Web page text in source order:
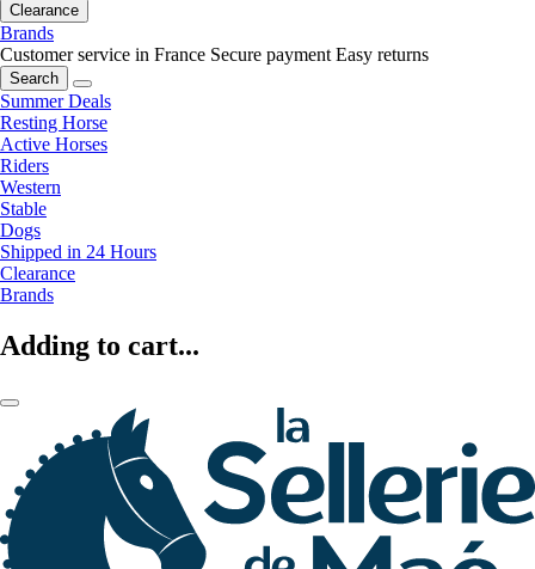
Clearance
Brands
Customer service in France Secure payment Easy returns
Search
Summer Deals
Resting Horse
Active Horses
Riders
Western
Stable
Dogs
Shipped in 24 Hours
Clearance
Brands
Adding to cart...